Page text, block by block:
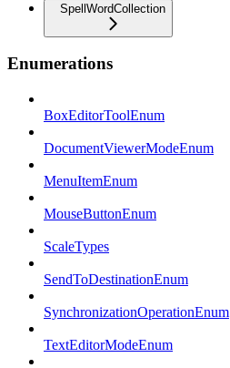
SpellWordCollection
Enumerations
BoxEditorToolEnum
DocumentViewerModeEnum
MenuItemEnum
MouseButtonEnum
ScaleTypes
SendToDestinationEnum
SynchronizationOperationEnum
TextEditorModeEnum